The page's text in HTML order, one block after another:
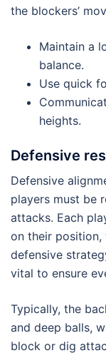
the blockers’
Maintain a
balance.
Use quick
heights.
Defensive
Defensive
players must be
attacks. Each
on their position,
defensive
vital to ensure
Typically, the
and deep balls,
block or dig